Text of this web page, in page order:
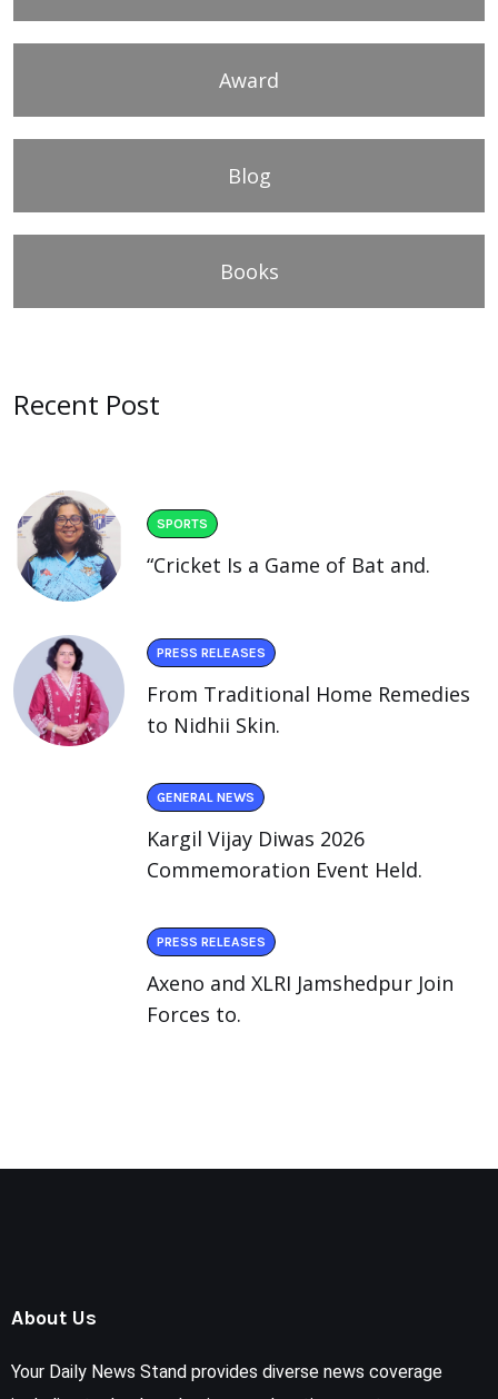
Award
Blog
Books
Recent Post
SPORTS
“Cricket Is a Game of Bat and.
PRESS RELEASES
From Traditional Home Remedies
to Nidhii Skin.
GENERAL NEWS
Kargil Vijay Diwas 2026
Commemoration Event Held.
PRESS RELEASES
Axeno and XLRI Jamshedpur Join
Forces to.
About Us
Your Daily News Stand provides diverse news coverage